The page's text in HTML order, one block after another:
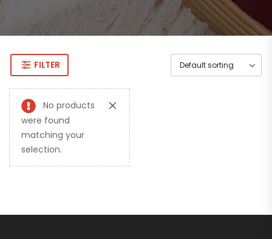
FILTER
No products
were found
matching your
selection.